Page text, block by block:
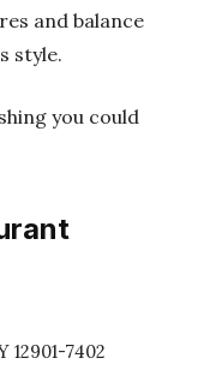
and balance
style.
you could
12901-7402